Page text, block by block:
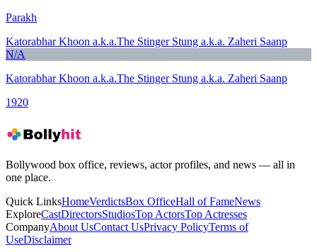
Parakh
Katorabhar Khoon a.k.a.The Stinger Stung a.k.a. Zaheri Saanp
N/A
Katorabhar Khoon a.k.a.The Stinger Stung a.k.a. Zaheri Saanp
1920
Bollywood box office, reviews, actor profiles, and news — all in
one place.
Quick LinksHomeVerdictsBox OfficeHall of FameNews
ExploreCastDirectorsStudiosTop ActorsTop Actresses
CompanyAbout UsContact UsPrivacy PolicyTerms of
UseDisclaimer